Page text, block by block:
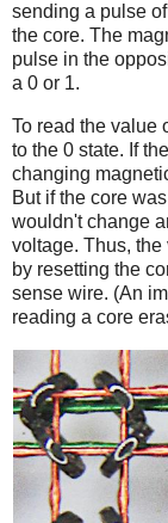
sending a pulse
the core. The
pulse in the
a 0 or 1.
To read the value
to the 0 state. If
changing
But if the core
wouldn't change
voltage. Thus, the
by resetting the
sense wire. (An
reading a core